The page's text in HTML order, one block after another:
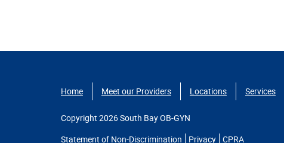
Home Meet our Providers Locations Services
Copyright 2026 South Bay OB-GYN
Statement of Non-Discrimination
Privacy CPRA